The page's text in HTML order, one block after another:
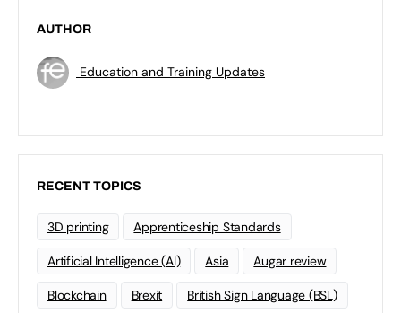
AUTHOR
Education and Training Updates
RECENT TOPICS
3D printing Apprenticeship Standards
Artificial Intelligence (AI) Asia Augar review
Blockchain Brexit British Sign Language (BSL)